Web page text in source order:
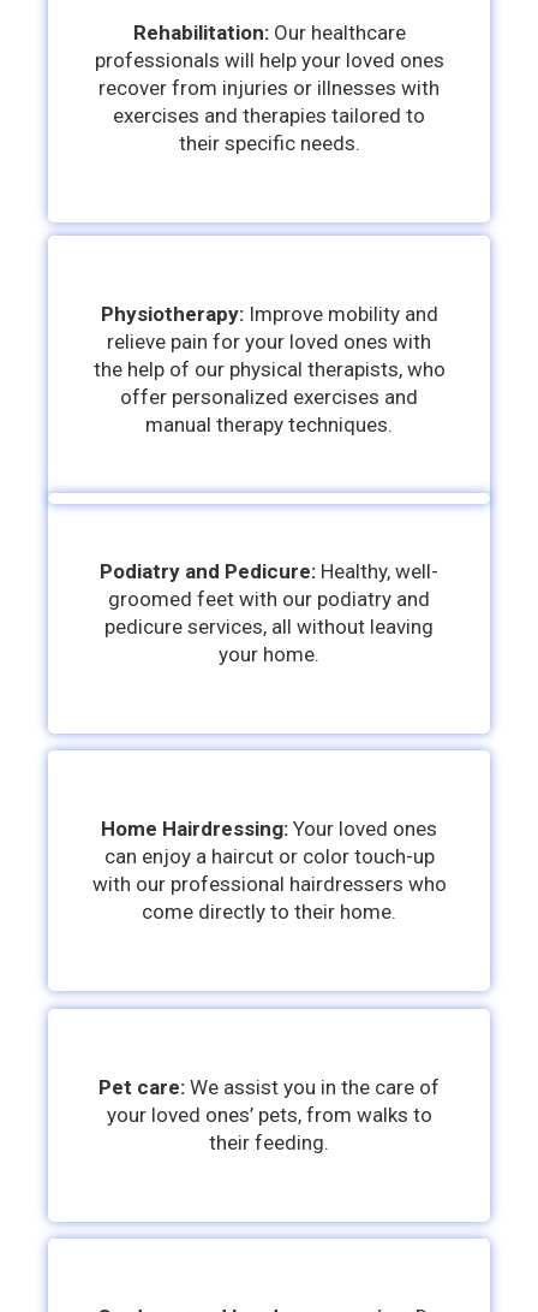
Rehabilitation:Our healthcare
professionals will help your loved ones
recover from injuries or illnesses with
exercises and therapies tailored to
their specific needs.
Physiotherapy:Improve mobility and
relieve pain for your loved ones with
the help of our physical therapists, who
offer personalized exercises and
manual therapy techniques.
Podiatry and Pedicure: Healthy, well-
groomed feet with our podiatry and
pedicure services, all without leaving
your home.
Home Hairdressing: Your loved ones
can enjoy a haircut or color touch-up
with our professional hairdressers who
come directly to their home.
Pet care: We assist you in the care of
your loved ones’ pets, from walks to
their feeding.